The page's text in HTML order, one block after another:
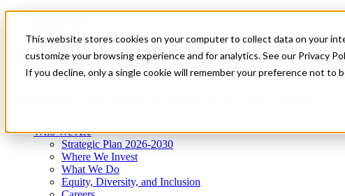
This website stores cookies on your computer to collect data on your
customize your browsing experience and for analytics. See our Privacy
If you decline, only a single cookie will remember your preference not to
News & Events
Get Started
Menu
Who We Are
Strategic Plan 2026-2030
Where We Invest
What We Do
Equity, Diversity, and Inclusion